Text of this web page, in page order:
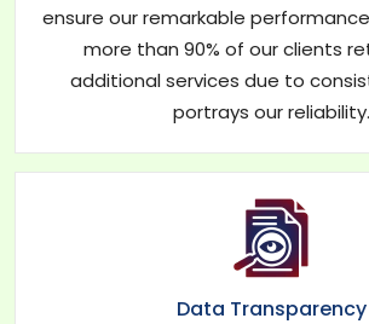
ensure our remarkable
more than 90% of our clients
additional services due to
portrays our reliability.
Data Transparency